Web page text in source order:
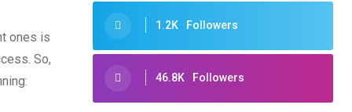
ones is
So,
1.2K Followers
46.8K Followers
Oscars 2025: Full List of Winners